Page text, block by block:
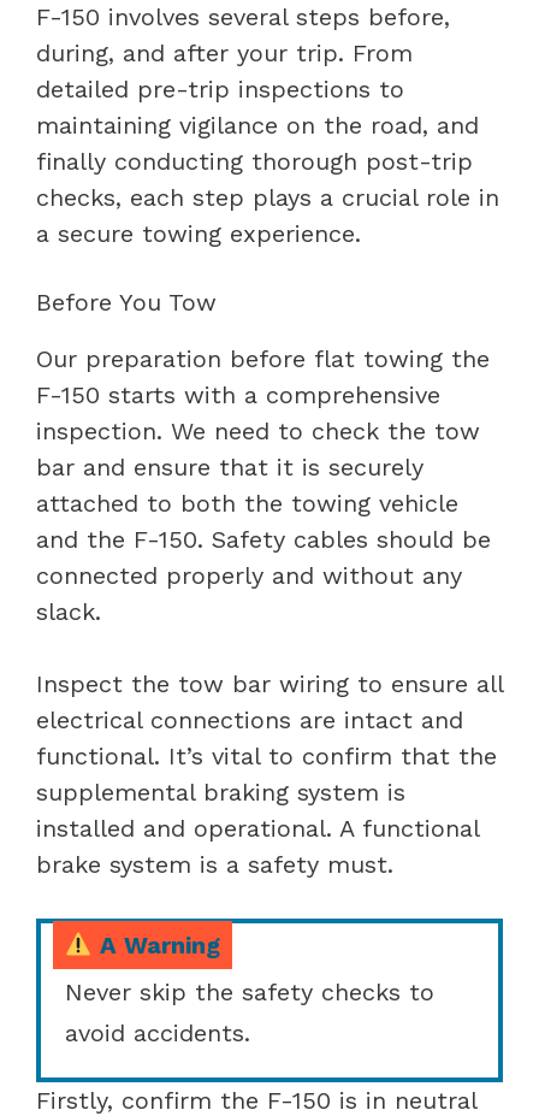
F-150 involves several steps before,
during, and after your trip. From
detailed pre-trip inspections to
maintaining vigilance on the road, and
finally conducting thorough post-trip
checks, each step plays a crucial role in
a secure towing experience.
Before You Tow
Our preparation before flat towing the
F-150 starts with a comprehensive
inspection. We need to check the tow
bar and ensure that it is securely
attached to both the towing vehicle
and the F-150. Safety cables should be
connected properly and without any
slack.
Inspect the tow bar wiring to ensure all
electrical connections are intact and
functional. It’s vital to confirm that the
supplemental braking system is
installed and operational. A functional
brake system is a safety must.
A Warning
Never skip the safety checks to
avoid accidents.
Firstly, confirm the F-150 is in neutral